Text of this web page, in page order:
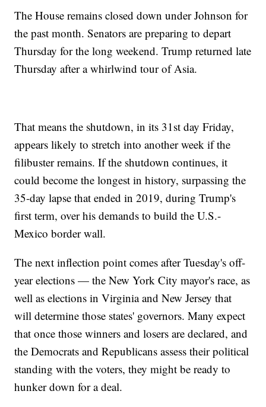
The House remains closed down under Johnson for
the past month. Senators are preparing to depart
Thursday for the long weekend. Trump returned late
Thursday after a whirlwind tour of Asia.
That means the shutdown, in its 31st day Friday,
appears likely to stretch into another week if the
filibuster remains. If the shutdown continues, it
could become the longest in history, surpassing the
35-day lapse that ended in 2019, during Trump's
first term, over his demands to build the U.S.-
Mexico border wall.
The next inflection point comes after Tuesday's off-
year elections — the New York City mayor's race, as
well as elections in Virginia and New Jersey that
will determine those states' governors. Many expect
that once those winners and losers are declared, and
the Democrats and Republicans assess their political
standing with the voters, they might be ready to
hunker down for a deal.